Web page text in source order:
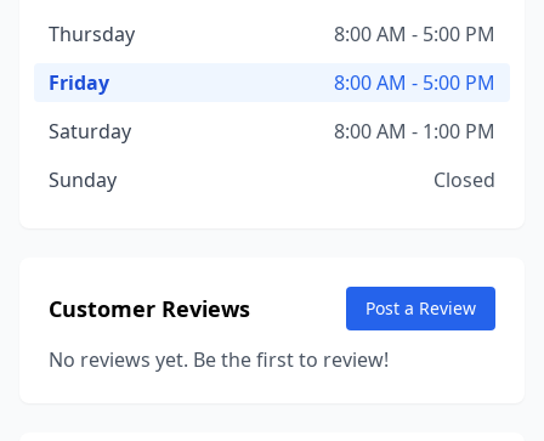
Thursday
8:00 AM - 5:00 PM
Friday
8:00 AM - 5:00 PM
Saturday
8:00 AM - 1:00 PM
Sunday
Closed
Customer Reviews Post a Review
No reviews yet. Be the first to review!